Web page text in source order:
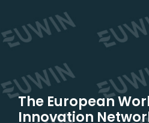
content
The European
Innovation